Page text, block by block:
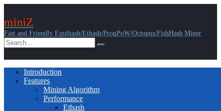
miniZ
Fast and Friendly Equihash/Ethash/ProgPoW/Octopus/FishHash Miner
Introduction
Features
Mining Algorithm
Performance
Ethash